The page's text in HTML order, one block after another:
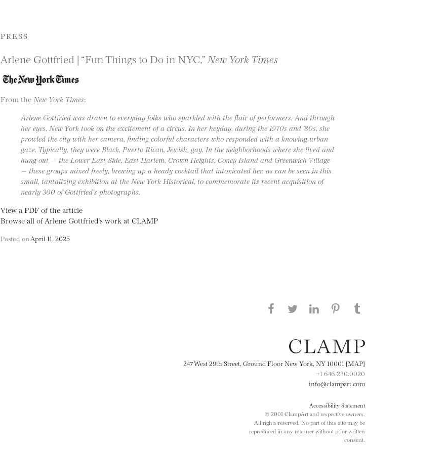
PRESS
Arlene Gottfried | “Fun Things to Do in NYC,” New York Times
From the New York Times:
Arlene Gottfried was drawn to everyday folks who sparkled with the flair of performers. And through
her eyes, New York took on the excitement of a circus. In her heyday, during the 1970s and ’80s, she
prowled the city with her camera, finding colorful characters who responded with a knowing urban
gaze. Typically, they were Black, Puerto Rican, Jewish, gay. In the neighborhoods where she lived and
hung out — the Lower East Side, East Harlem, Crown Heights, Coney Island and Greenwich Village
— these groups mixed freely, brewing up a heady cocktail that intoxicated her, as can be seen in this
small, tantalizing exhibition at the New York Historical, to commemorate its recent acquisition of
nearly 300 of Gottfried’s photographs.
View a PDF of the article
Browse all of Arlene Gottfried’s work at CLAMP
Posted on April 11, 2025
Share this page on Facebook
Share this page on Twitter
247 West 29th Street, Ground Floor New York, NY 10001 [MAP]
+1 646.230.0020
info@clampart.com
Accessibility Statement
© 2001 ClampArt and respective owners.
All rights reserved. No part of this site may be
reproduced in any manner without prior written
consent.